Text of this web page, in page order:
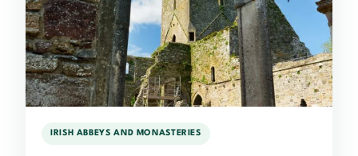
IRISH ABBEYS AND MONASTERIES